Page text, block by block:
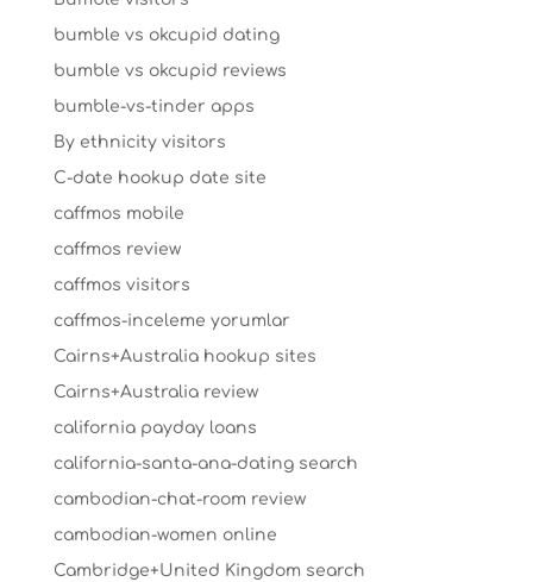
bumble vs okcupid dating
bumble vs okcupid reviews
bumble-vs-tinder apps
By ethnicity visitors
C-date hookup date site
caffmos mobile
caffmos review
caffmos visitors
caffmos-inceleme yorumlar
Cairns+Australia hookup sites
Cairns+Australia review
california payday loans
california-santa-ana-dating search
cambodian-chat-room review
cambodian-women online
Cambridge+United Kingdom search